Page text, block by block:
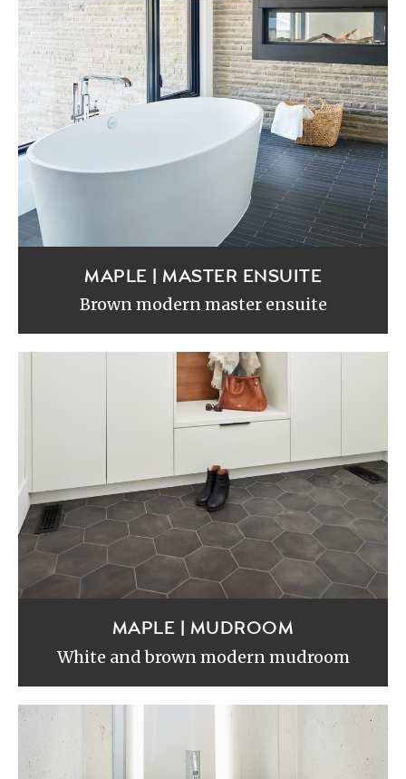
MAPLE | MASTER ENSUITE
Brown modern master ensuite
MAPLE | MUDROOM
White and brown modern mudroom